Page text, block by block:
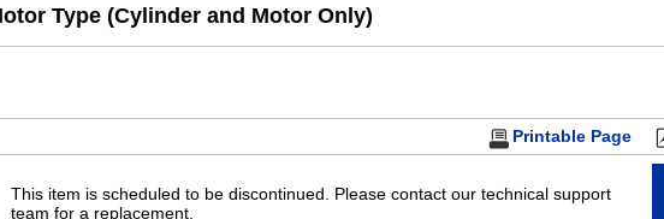
Type (Cylinder and Motor Only)
Printable Page
This item is scheduled to be discontinued. Please contact our technical support
team for a replacement.